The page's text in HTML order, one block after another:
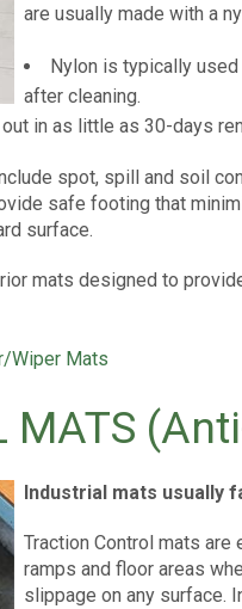
are usually made with a
Nylon is typically
after cleaning.
in as little as 30-days
spot, spill and soil
safe footing that
surface.
mats designed to
Wiper Mats
MATS
Industrial mats usually
Traction Control mats
ramps and floor areas
slippage on any surface.